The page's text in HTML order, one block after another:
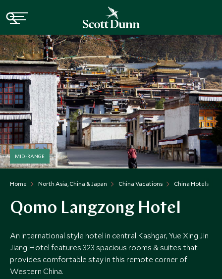
Home North Asia, China & Japan China Vacations China Hotels
MID-RANGE
Qomo Langzong Hotel
An international style hotel in central Kashgar, Yue Xing Jin
Jiang Hotel features 323 spacious rooms & suites that
provides comfortable stay in this remote corner of
Western China.